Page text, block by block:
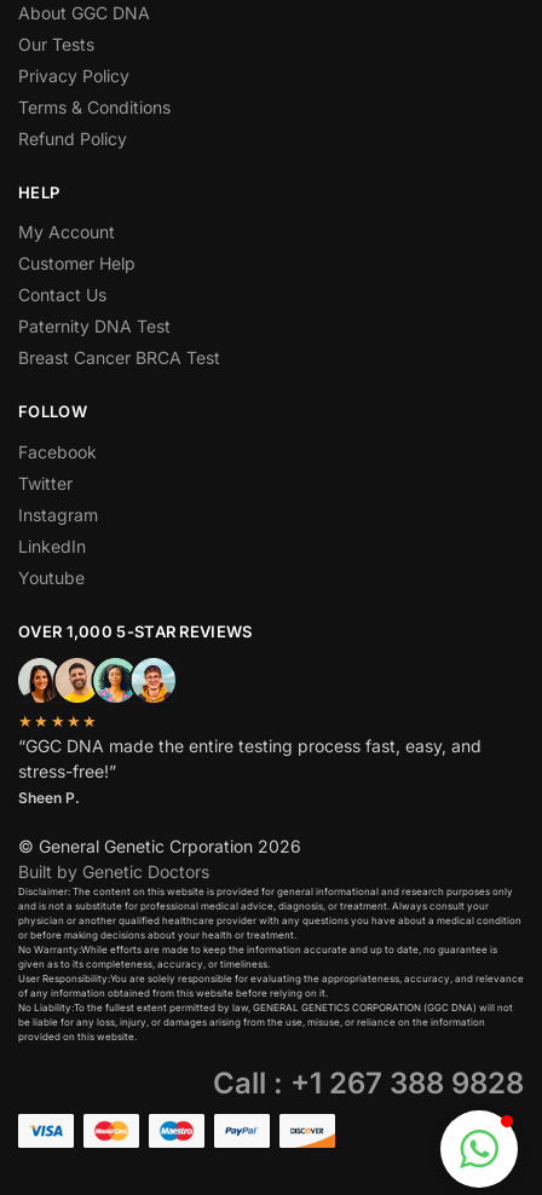
About GGC DNA
Our Tests
Privacy Policy
Terms & Conditions
Refund Policy
HELP
My Account
Customer Help
Contact Us
Paternity DNA Test
Breast Cancer BRCA Test
FOLLOW
Facebook
Twitter
Instagram
LinkedIn
Youtube
OVER 1,000 5-STAR REVIEWS
★★★★★
“GGC DNA made the entire testing process fast, easy, and
stress-free!”
Sheen P.
© General Genetic Crporation 2026
Built by Genetic Doctors
Disclaimer: The content on this website is provided for general informational and research purposes only
and is not a substitute for professional medical advice, diagnosis, or treatment. Always consult your
physician or another qualified healthcare provider with any questions you have about a medical condition
or before making decisions about your health or treatment.​
No Warranty:While efforts are made to keep the information accurate and up to date, no guarantee is
given as to its completeness, accuracy, or timeliness.​
User Responsibility:You are solely responsible for evaluating the appropriateness, accuracy, and relevance
of any information obtained from this website before relying on it.​
No Liability:To the fullest extent permitted by law, GENERAL GENETICS CORPORATION (GGC DNA) will not
be liable for any loss, injury, or damages arising from the use, misuse, or reliance on the information
provided on this website.
Call : +1 267 388 9828